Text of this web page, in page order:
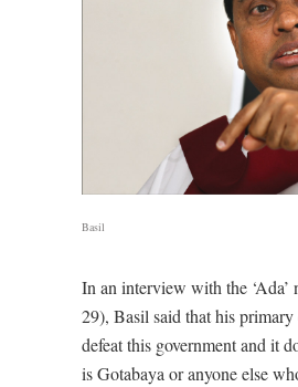
Basil
In an interview with the ‘Ada’
29), Basil said that his
defeat this government and it
is Gotabaya or anyone else